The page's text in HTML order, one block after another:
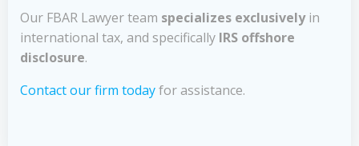
Our FBAR Lawyer team specializes exclusivelyin
international tax, and specifically IRS offshore
disclosure.
Contact our firm todayfor assistance.